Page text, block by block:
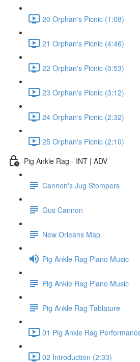
20 Orphan's Picnic (1:08)
21 Orphan's Picnic (4:46)
22 Orphan's Picnic (0:53)
23 Orphan's Picnic (3:12)
24 Orphan's Picnic (2:32)
25 Orphan's Picnic (2:10)
Pig Ankle Rag - INT | ADV
Cannon's Jug Stompers
Gus Cannon
New Orleans Map
Pig Ankle Rag Piano Music
Pig Ankle Rag Piano Music
Pig Ankle Rag Tablature
01 Pig Ankle Rag
02 Introduction (2:33)